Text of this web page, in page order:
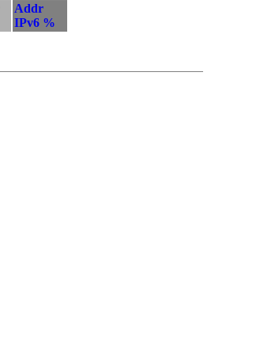
Addr
IPv6 %